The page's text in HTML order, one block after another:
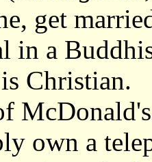
get
in a
Christian.
own a